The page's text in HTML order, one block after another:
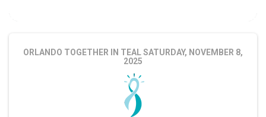
ORLANDO TOGETHER IN TEALSATURDAY, NOVEMBER 8,
2025